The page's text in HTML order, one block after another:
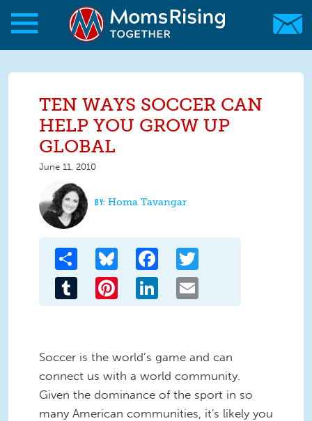
Skip to main content
Skip to main content
MomsRising.org
TEN WAYS SOCCER CAN
HELP YOU GROW UP
GLOBAL
June 11, 2010
Homa Tavangar
Share Bluesky Facebook
Tumblr Pinterest LinkedIn
Soccer is the world’s game and can
connect us with a world community.
Given the dominance of the sport in so
many American communities, it's likely you